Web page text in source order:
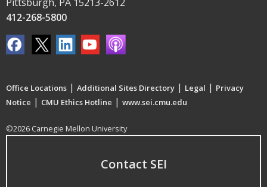
Pittsburgh, PA 15213-2612
412-268-5800
Office Locations | Additional Sites Directory | Legal | Privacy
Notice | CMU Ethics Hotline | www.sei.cmu.edu
©2026 Carnegie Mellon University
Contact SEI